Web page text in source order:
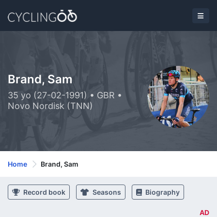
Brand, Sam
35 yo (27-02-1991) • GBR •
Novo Nordisk (TNN)
Home Brand, Sam
Record book Seasons Biography
AD